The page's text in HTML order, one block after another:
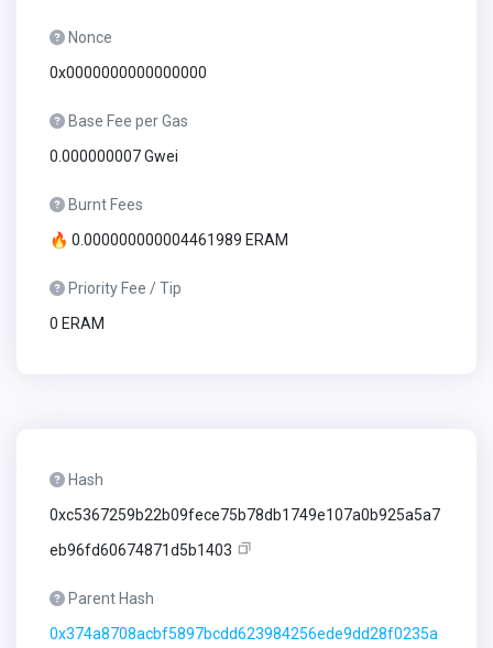
Nonce
0x0000000000000000
Base Fee per Gas
0.000000007 Gwei
Burnt Fees
🔥 0.000000000004461989 ERAM
Priority Fee / Tip
0 ERAM
Hash
0xc5367259b22b09fece75b78db1749e107a0b925a5a7
eb96fd60674871d5b1403
Parent Hash
0x374a8708acbf5897bcdd623984256ede9dd28f0235a